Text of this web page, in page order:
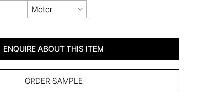
Meter
ENQUIRE ABOUT THIS ITEM
ORDER SAMPLE